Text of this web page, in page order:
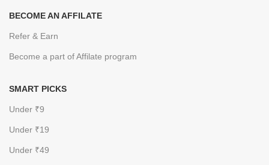
BECOME AN AFFILATE
Refer & Earn
Become a part of Affilate program
SMART PICKS
Under ₹9
Under ₹19
Under ₹49